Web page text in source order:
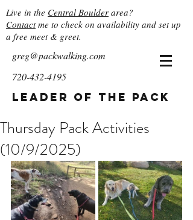
Live in the Central Boulder area?
Contactme to check on availability and set up
a free meet & greet.
greg@packwalking.com
720-432-4195
Leader of the Pack
Thursday Pack Activities
(10/9/2025)